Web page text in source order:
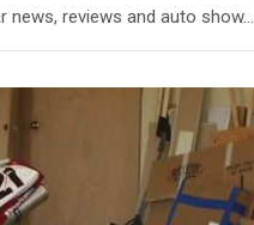
news, reviews and auto show…